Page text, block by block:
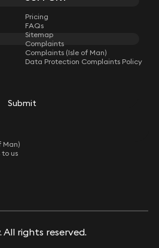
Submit
Submit
Pricing
FAQs
Sitemap
Complaints
Complaints (Isle of Man)
Data Protection Complaints Policy
Man)
us
rights reserved.